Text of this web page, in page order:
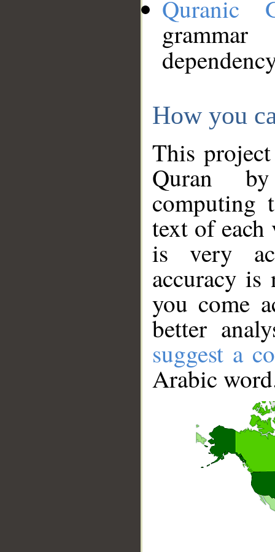
Quranic
How you
This
Quran
computing
text of
is very
accuracy
you come
better
suggest a
Arabic